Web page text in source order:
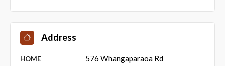
Address
HOME
576 Whangaparaoa Rd